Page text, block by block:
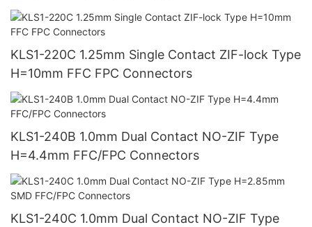
KLS1-220C 1.25mm Single Contact ZIF-lock Type
H=10mm FFC FPC Connectors
KLS1-240B 1.0mm Dual Contact NO-ZIF Type
H=4.4mm FFC/FPC Connectors
KLS1-240C 1.0mm Dual Contact NO-ZIF Type